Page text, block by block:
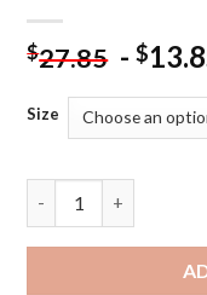
$27.85 -$
Size